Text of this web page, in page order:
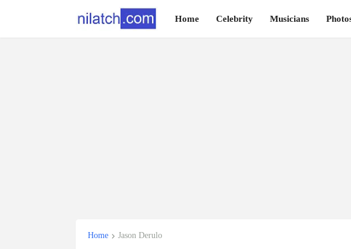
Home Celebrity Musicians
Home Jason Derulo